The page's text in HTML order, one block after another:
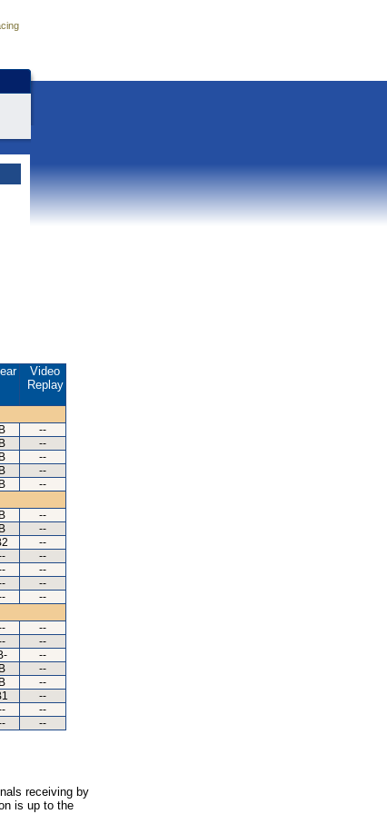
Video
Replay
B
--
B
--
B
--
B
--
B
--
B
--
B
--
--
--
--
--
--
--
--
--
B
--
B
--
--
--
--
receiving by
is up to the